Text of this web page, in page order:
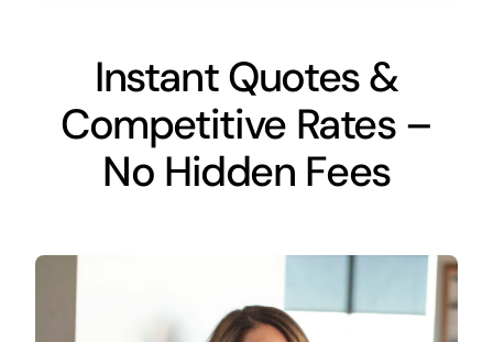
Instant Quotes &
Competitive Rates –
No Hidden Fees